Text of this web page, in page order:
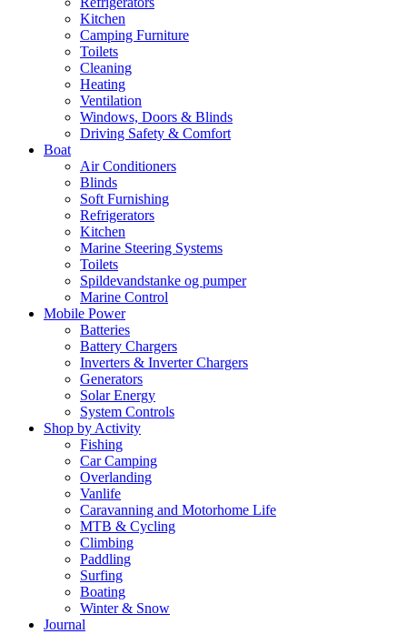
Kitchen
Camping Furniture
Toilets
Cleaning
Heating
Ventilation
Windows, Doors & Blinds
Driving Safety & Comfort
Boat
Air Conditioners
Blinds
Soft Furnishing
Refrigerators
Kitchen
Marine Steering Systems
Toilets
Spildevandstanke og pumper
Marine Control
Mobile Power
Batteries
Battery Chargers
Inverters & Inverter Chargers
Generators
Solar Energy
System Controls
Shop by Activity
Fishing
Car Camping
Overlanding
Vanlife
Caravanning and Motorhome Life
MTB & Cycling
Climbing
Paddling
Surfing
Boating
Winter & Snow
Journal